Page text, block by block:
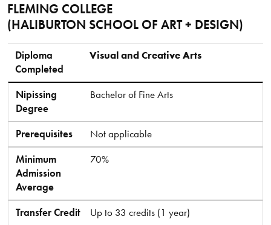
FLEMING COLLEGE
(HALIBURTON SCHOOL OF ART + DESIGN)
Diploma Completed
Nipissing Degree
Prerequisites
Minimum Admission Average
Transfer Credit
Diploma
Completed
Visual and Creative Arts
Nipissing
Degree
Bachelor of Fine Arts
Prerequisites
Not applicable
Minimum
Admission
Average
70%
Transfer Credit Up to 33 credits (1 year)